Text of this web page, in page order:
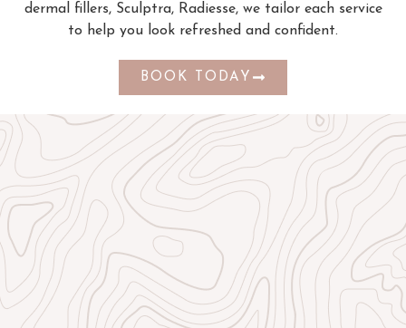
dermal fillers, Sculptra, Radiesse, we tailor each service
to help you look refreshed and confident.
BOOK TODAY